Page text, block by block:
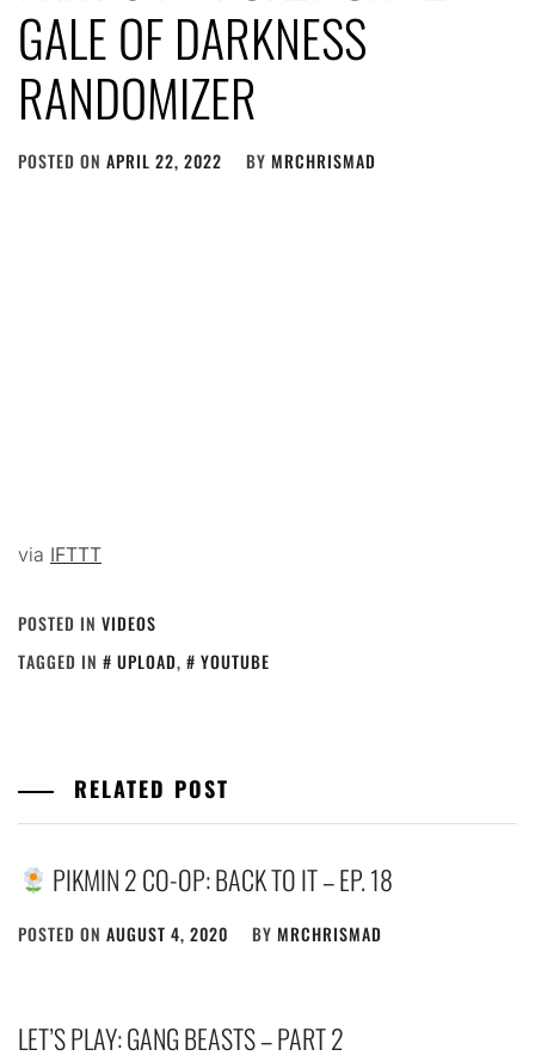
GALE OF DARKNESS
RANDOMIZER
POSTED ON APRIL 22, 2022 BY MRCHRISMAD
via IFTTT
POSTED IN VIDEOS
TAGGED IN
UPLOAD, YOUTUBE
RELATED POST
PIKMIN 2 CO-OP: BACK TO IT – EP. 18
POSTED ON AUGUST 4, 2020 BY MRCHRISMAD
LET’S PLAY: GANG BEASTS – PART 2